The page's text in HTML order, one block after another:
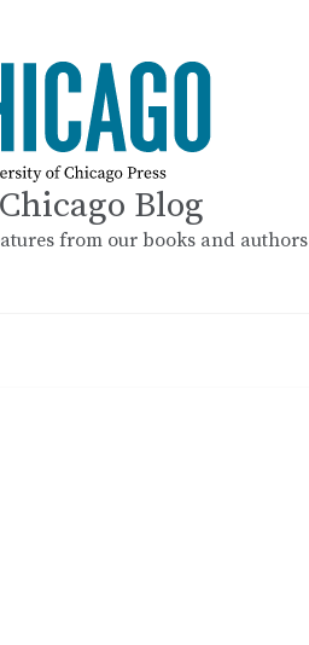
Blog
from our books and authors